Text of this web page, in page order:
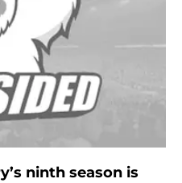
ninth season is